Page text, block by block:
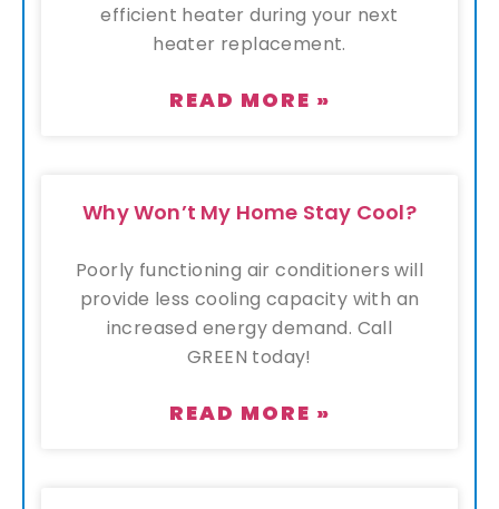
efficient heater during your next
heater replacement.
READ MORE »
Why Won’t My Home Stay Cool?
Poorly functioning air conditioners will
provide less cooling capacity with an
increased energy demand. Call
GREEN today!
READ MORE »